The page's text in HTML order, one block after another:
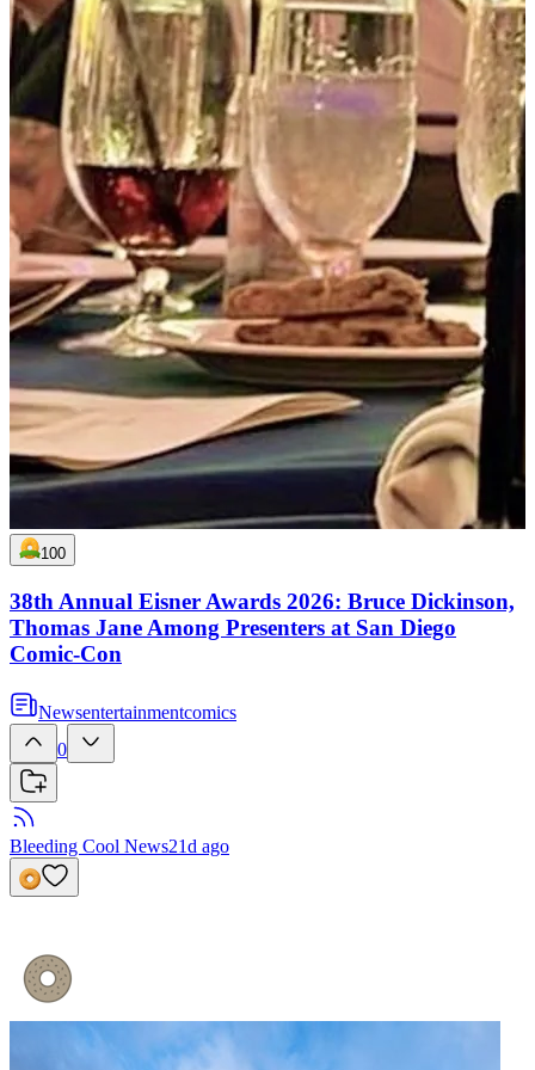
100
38th Annual Eisner Awards 2026: Bruce Dickinson,
Thomas Jane Among Presenters at San Diego
Comic-Con
Newsentertainmentcomics
0
Bleeding Cool News21d ago